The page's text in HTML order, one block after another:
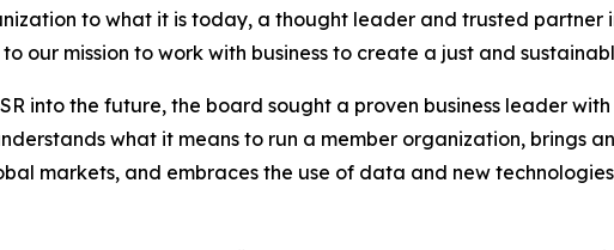
to what it is today, a thought leader and trusted partner
our mission to work with business to create a just and
into the future, the board sought a proven business leader
what it means to run a member organization, brings
markets, and embraces the use of data and new